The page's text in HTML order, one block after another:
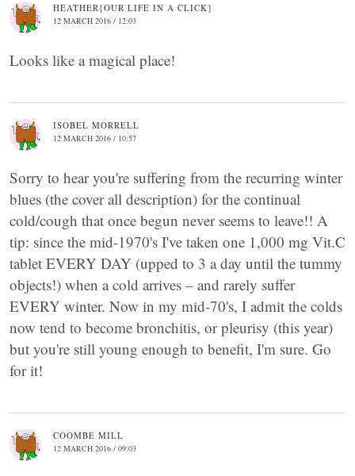
HEATHER{OUR LIFE IN A CLICK}
12 MARCH 2016 / 12:03
Looks like a magical place!
ISOBEL MORRELL
12 MARCH 2016 / 10:57
Sorry to hear you're suffering from the recurring winter
blues (the cover all description) for the continual
cold/cough that once begun never seems to leave!! A
tip: since the mid-1970's I've taken one 1,000 mg Vit.C
tablet EVERY DAY (upped to 3 a day until the tummy
objects!) when a cold arrives – and rarely suffer
EVERY winter. Now in my mid-70's, I admit the colds
now tend to become bronchitis, or pleurisy (this year)
but you're still young enough to benefit, I'm sure. Go
for it!
COOMBE MILL
12 MARCH 2016 / 09:03